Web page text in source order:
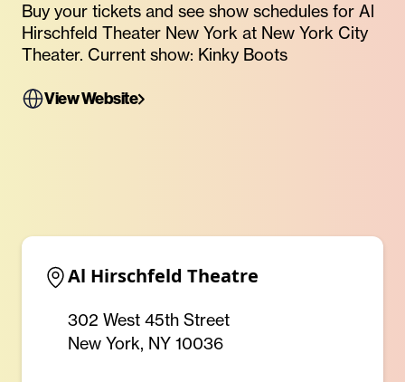
Buy your tickets and see show schedules for Al
Hirschfeld Theater New York at New York City
Theater. Current show: Kinky Boots
View Website
Al Hirschfeld Theatre
302 West 45th Street
New York, NY 10036